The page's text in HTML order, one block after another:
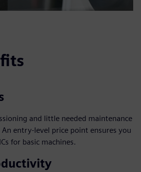
and little needed maintenance
entry-level price point ensures you
for basic machines.